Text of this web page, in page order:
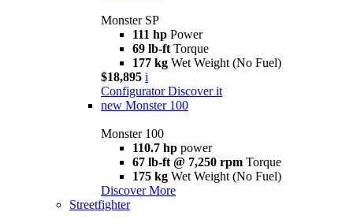
Monster SP
111 hp Power
69 lb-ft Torque
177 kg Wet Weight (No Fuel)
$18,895 i
Configurator Discover it
new Monster 100
Monster 100
110.7 hp power
67 lb-ft @ 7,250 rpm Torque
175 kg Wet Weight (No Fuel)
Discover More
Streetfighter